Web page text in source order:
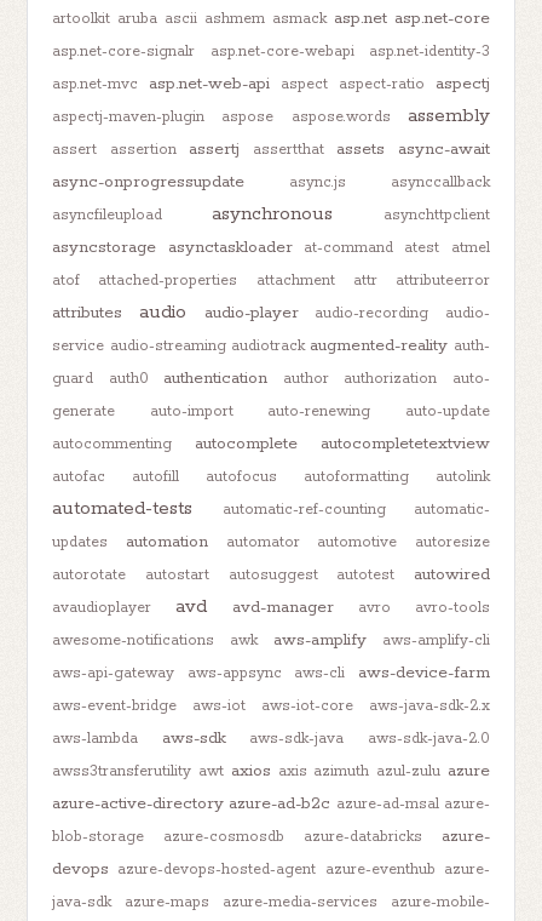
artoolkit aruba ascii ashmem asmack asp.net asp.net-core
asp.net-core-signalr asp.net-core-webapi
asp.net-identity-3
asp.net-mvc
asp.net-web-api aspect aspect-ratio aspectj
aspectj-maven-plugin aspose aspose.words assembly
assert assertion assertj assertthat assets
async-await
async-onprogressupdate
async.js
asynccallback
asyncfileupload
asynchronous asynchttpclient
asyncstorage asynctaskloader at-command atest
atmel
atof
attached-properties attachment attr attributeerror
attributes audio audio-player audio-recording
audio-
service audio-streaming audiotrack augmented-reality auth-
guard
auth0 authentication author authorization
auto-
generate
auto-import auto-renewing
auto-update
autocommenting
autocomplete autocompletetextview
autofac autofill autofocus autoformatting autolink
automated-tests automatic-ref-counting
automatic-
updates
automation automator automotive
autoresize
autorotate
autostart autosuggest autotest autowired
avaudioplayer avd avd-manager avro
avro-tools
awesome-notifications
awk aws-amplify
aws-amplify-cli
aws-api-gateway
aws-appsync aws-cli aws-device-farm
aws-event-bridge aws-iot aws-iot-core
aws-java-sdk-2.x
aws-lambda
aws-sdk aws-sdk-java
aws-sdk-java-2.0
awss3transferutility awt axios axis azimuth azul-zulu azure
azure-active-directory azure-ad-b2c azure-ad-msal azure-
blob-storage
azure-cosmosdb azure-databricks
azure-
devops azure-devops-hosted-agent azure-eventhub azure-
java-sdk
azure-maps azure-media-services
azure-mobile-